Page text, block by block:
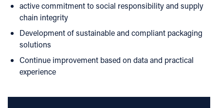
active commitment to social responsibility and supply
chain integrity
Development of sustainable and compliant packaging
solutions
Continue improvement based on data and practical
experience